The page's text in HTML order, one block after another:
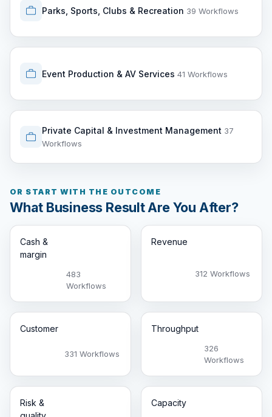
Parks, Sports, Clubs & Recreation 39 Workflows
Event Production & AV Services 41 Workflows
Private Capital & Investment Management 37
Workflows
OR START WITH THE OUTCOME
What Business Result Are You After?
Cash &
margin
483
Workflows
Revenue
312 Workflows
Customer
331 Workflows
Throughput
326
Workflows
Risk &
Capacity